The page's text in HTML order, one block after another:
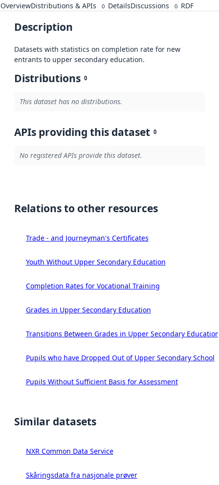
OverviewDistributions & APIs 0 DetailsDiscussions 0 RDF
Description
Datasets with statistics on completion rate for new
entrants to upper secondary education.
Distributions 0
This dataset has no distributions.
APIs providing this dataset 0
No registered APIs provide this dataset.
Relations to other resources
Trade - and Journeyman's Certificates
Youth Without Upper Secondary Education
Completion Rates for Vocational Training
Grades in Upper Secondary Education
Transitions Between Grades in Upper Secondary
Pupils who have Dropped Out of Upper Secondary School
Pupils Without Sufficient Basis for Assessment
Similar datasets
NXR Common Data Service
Skåringsdata fra nasjonale prøver